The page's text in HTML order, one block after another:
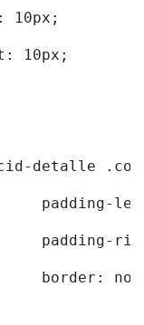
10px;
10px;
detalle
padding-
padding-
border: